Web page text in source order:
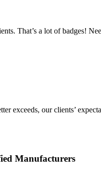
That’s a lot of badges!
exceeds, our clients’
Manufacturers